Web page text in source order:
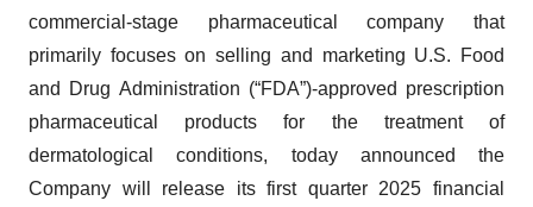
commercial-stage pharmaceutical company that
primarily focuses on selling and marketing U.S. Food
and Drug Administration (“FDA”)-approved prescription
pharmaceutical products for the treatment of
dermatological conditions, today announced the
Company will release its first quarter 2025 financial